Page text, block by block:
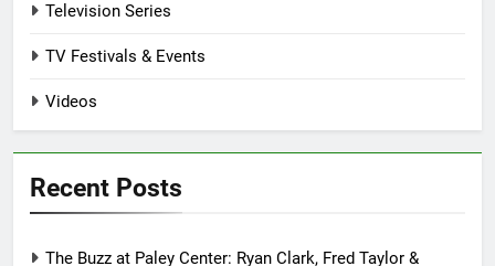
Television Series
TV Festivals & Events
Videos
Recent Posts
The Buzz at Paley Center: Ryan Clark, Fred Taylor &